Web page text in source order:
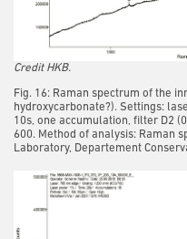
Credit HKB.
Fig. 16: Raman spectrum of the
hydroxycarbonate?). Settings:
10s, one accumulation, filter D2
600. Method of analysis: Raman
Laboratory, Departement